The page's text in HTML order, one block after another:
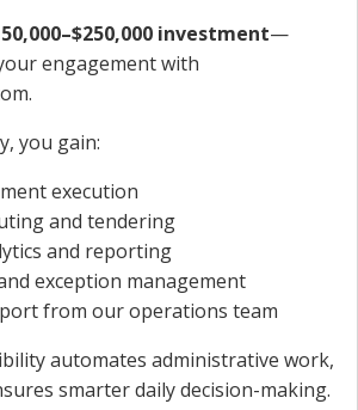
investment—
engagement with
you gain:
execution
and tendering
and reporting
exception management
from our operations team
automates administrative work,
smarter daily decision-making.